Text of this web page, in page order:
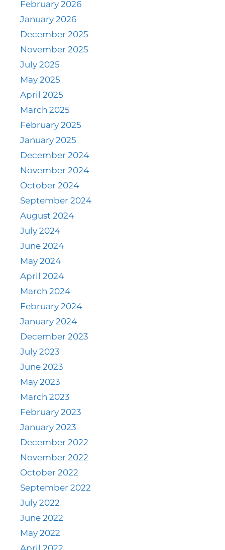
February 2026
January 2026
December 2025
November 2025
July 2025
May 2025
April 2025
March 2025
February 2025
January 2025
December 2024
November 2024
October 2024
September 2024
August 2024
July 2024
June 2024
May 2024
April 2024
March 2024
February 2024
January 2024
December 2023
July 2023
June 2023
May 2023
March 2023
February 2023
January 2023
December 2022
November 2022
October 2022
September 2022
July 2022
June 2022
May 2022
April 2022